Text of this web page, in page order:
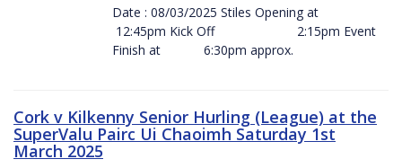
Date : 08/03/2025 Stiles Opening at
12:45pm Kick Off 2:15pm Event
Finish at 6:30pm approx.
Cork v Kilkenny Senior Hurling (League) at the
SuperValu Pairc Ui Chaoimh Saturday 1st
March 2025